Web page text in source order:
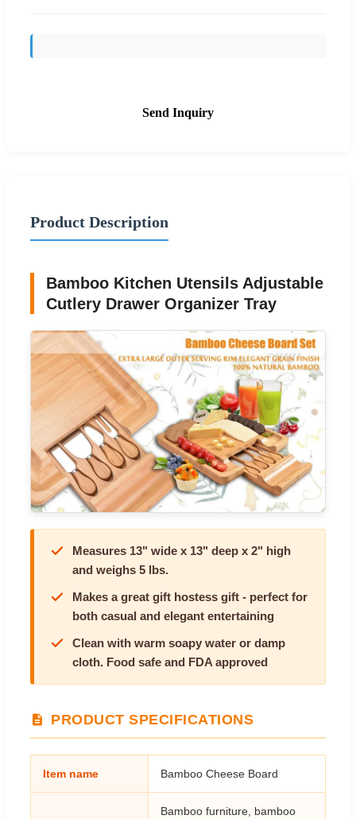
Send Inquiry
Product Description
Bamboo Kitchen Utensils Adjustable
Cutlery Drawer Organizer Tray
Measures 13" wide x 13" deep x 2" high
and weighs 5 lbs.
Makes a great gift hostess gift - perfect for
both casual and elegant entertaining
Clean with warm soapy water or damp
cloth. Food safe and FDA approved
PRODUCT SPECIFICATIONS
Item name Bamboo Cheese Board
Bamboo furniture, bamboo